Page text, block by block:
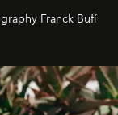
by The
best fashion
Franck Bufí